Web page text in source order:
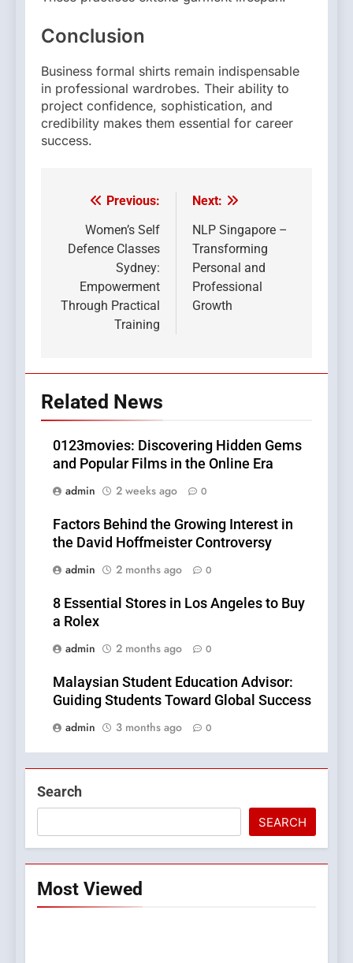
Conclusion
Business formal shirts remain indispensable
in professional wardrobes. Their ability to
project confidence, sophistication, and
credibility makes them essential for career
success.
Post
navigation
Previous:
Women’s Self
Defence Classes
Sydney:
Empowerment
Through Practical
Training
Next:
NLP Singapore –
Transforming
Personal and
Professional
Growth
Related News
0123movies: Discovering Hidden Gems
and Popular Films in the Online Era
admin
2 weeks ago 0
Factors Behind the Growing Interest in
the David Hoffmeister Controversy
admin
2 months ago 0
8 Essential Stores in Los Angeles to Buy
a Rolex
admin
2 months ago 0
Malaysian Student Education Advisor:
Guiding Students Toward Global Success
admin
3 months ago 0
Search
SEARCH
Most Viewed